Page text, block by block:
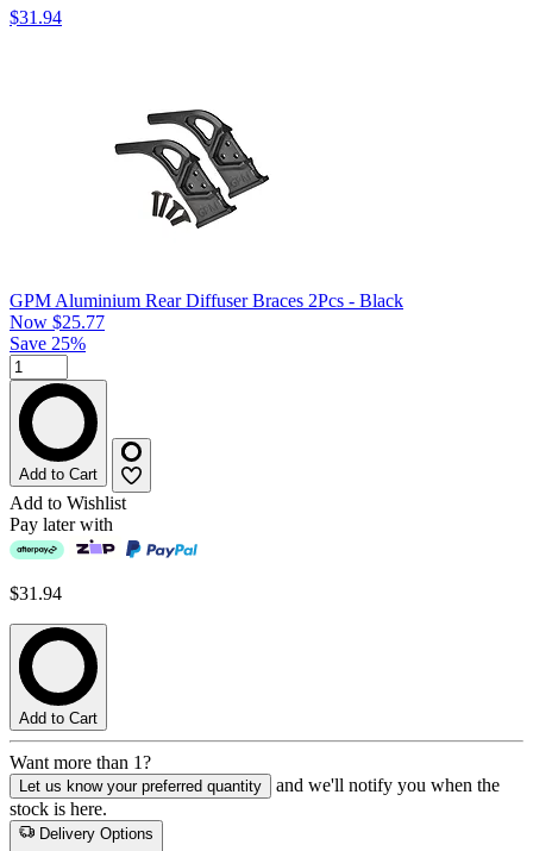
$31.94
GPM Aluminium Rear Diffuser Braces 2Pcs - Black
Now $25.77
Save 25%
Add to Cart
Add to Wishlist
Pay later with
$31.94
Add to Cart
Want more than 1?
Let us know your preferred quantity
and we'll notify you when the
stock is here.
Delivery Options